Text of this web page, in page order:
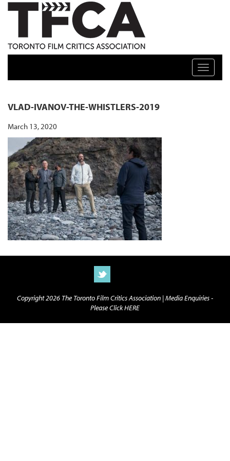
TFCA: TORONTO FILM CRITICS ASSOCIATION
Toggle
VLAD-IVANOV-THE-WHISTLERS-2019
March 13, 2020
Copyright 2026 The Toronto Film Critics Association |Media Enquiries -
Please Click HERE